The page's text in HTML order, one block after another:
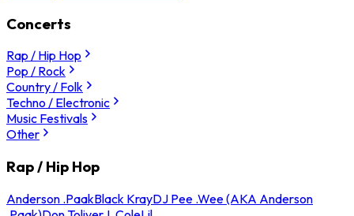
Concerts
Rap / Hip Hop
Pop / Rock
Country / Folk
Techno / Electronic
Music Festivals
Other
Rap / Hip Hop
Anderson .PaakBlack KrayDJ Pee .Wee (AKA Anderson